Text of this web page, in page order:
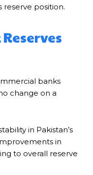
reserve position.
banks
change on a
in Pakistan’s
in
to overall reserve